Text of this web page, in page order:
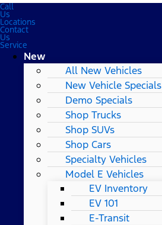
Call
Us
Locations
Contact
Us
Service
New
All New Vehicles
New Vehicle Specials
Demo Specials
Shop Trucks
Shop SUVs
Shop Cars
Specialty Vehicles
Model E Vehicles
EV Inventory
EV 101
E-Transit